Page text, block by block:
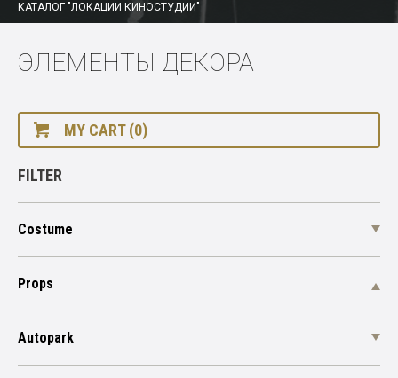
КАТАЛОГ "ЛОКАЦИИ КИНОСТУДИИ"
ЭЛЕМЕНТЫ ДЕКОРА
MY CART (0)
FILTER
Costume
Props
Autopark